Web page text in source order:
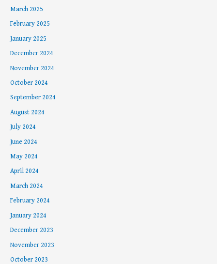
March 2025
February 2025
January 2025
December 2024
November 2024
October 2024
September 2024
August 2024
July 2024
June 2024
May 2024
April 2024
March 2024
February 2024
January 2024
December 2023
November 2023
October 2023